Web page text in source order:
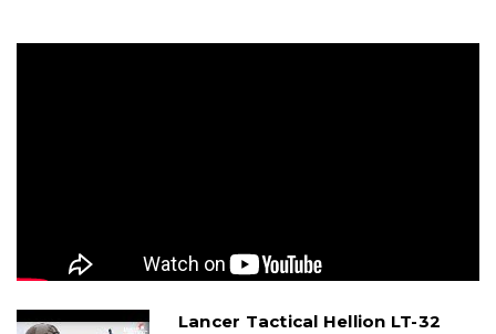
Lancer Tactical Hellion LT-32